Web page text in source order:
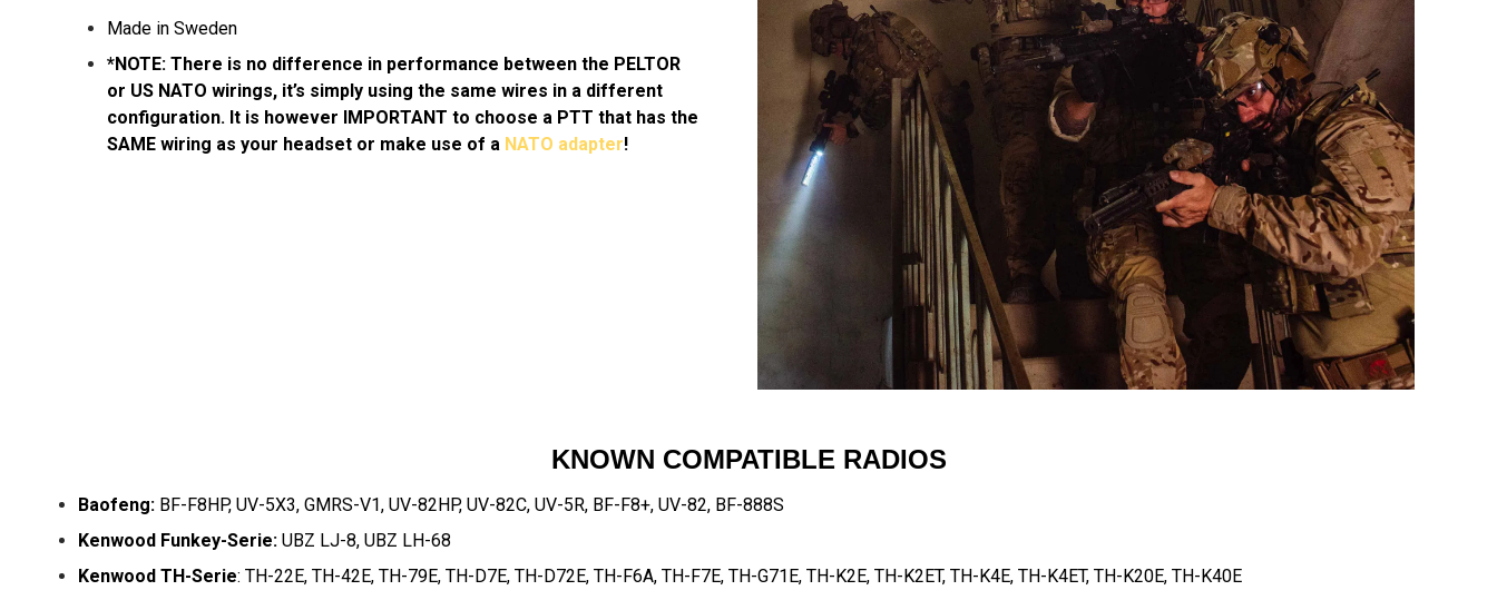
Made in Sweden
*NOTE: There is no difference in performance between the PELTOR
or US NATO wirings, it’s simply using the same wires in a different
configuration. It is however IMPORTANT to choose a PTT that has the
SAME wiring as your headset or make use of a NATO adapter!
KNOWN COMPATIBLE RADIOS
Baofeng: BF-F8HP, UV-5X3, GMRS-V1, UV-82HP, UV-82C, UV-5R, BF-F8+, UV-82, BF-888S
Kenwood Funkey-Serie: UBZ LJ-8, UBZ LH-68
Kenwood TH-Serie: TH-22E, TH-42E, TH-79E, TH-D7E, TH-D72E, TH-F6A, TH-F7E, TH-G71E, TH-K2E, TH-K2ET, TH-K4E, TH-K4ET, TH-K20E, TH-K40E